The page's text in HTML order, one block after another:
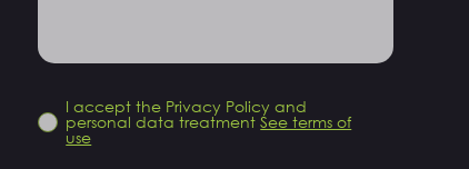
I accept the Privacy Policy and
personal data treatment See terms of
use